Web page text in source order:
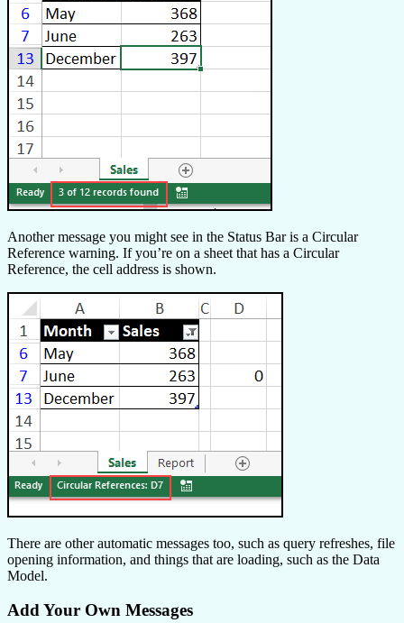
Another message you might see in the Status Bar is a Circular
Reference warning. If you’re on a sheet that has a Circular
Reference, the cell address is shown.
There are other automatic messages too, such as query refreshes, file
opening information, and things that are loading, such as the Data
Model.
Add Your Own Messages